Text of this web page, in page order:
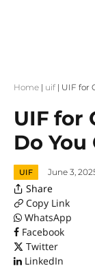
Home | uif | UIF for
UIF for
Do
UIF June 3,
Share
Copy Link
WhatsApp
Facebook
Twitter
LinkedIn